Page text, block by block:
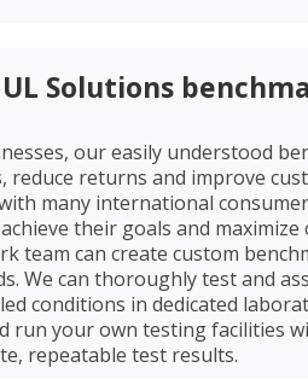
Solutions
our easily understood
reduce returns and improve
many international
their goals and maximize
team can create custom
We can thoroughly test and
conditions in dedicated
run your own testing facilities
repeatable test results.